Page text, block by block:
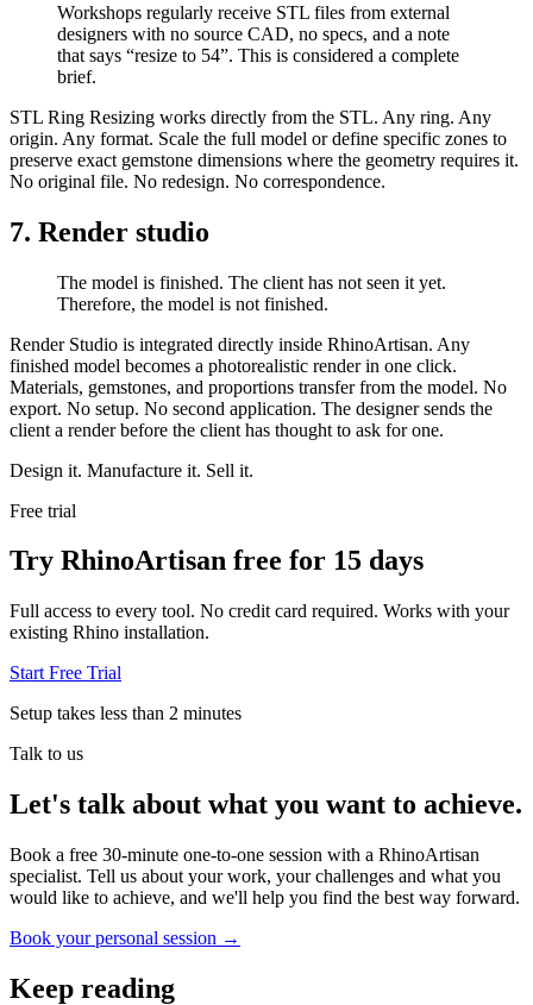
Workshops regularly receive STL files from external
designers with no source CAD, no specs, and a note
that says “resize to 54”. This is considered a complete
brief.
STL Ring Resizing works directly from the STL. Any ring. Any
origin. Any format. Scale the full model or define specific zones to
preserve exact gemstone dimensions where the geometry requires it.
No original file. No redesign. No correspondence.
7. Render studio
The model is finished. The client has not seen it yet.
Therefore, the model is not finished.
Render Studio is integrated directly inside RhinoArtisan. Any
finished model becomes a photorealistic render in one click.
Materials, gemstones, and proportions transfer from the model. No
export. No setup. No second application. The designer sends the
client a render before the client has thought to ask for one.
Design it. Manufacture it. Sell it.
Free trial
Try RhinoArtisan free for 15 days
Full access to every tool. No credit card required. Works with your
existing Rhino installation.
Start Free Trial
Setup takes less than 2 minutes
Talk to us
Let's talk about what you want to achieve.
Book a free 30-minute one-to-one session with a RhinoArtisan
specialist. Tell us about your work, your challenges and what you
would like to achieve, and we'll help you find the best way forward.
Book your personal session →
Keep reading